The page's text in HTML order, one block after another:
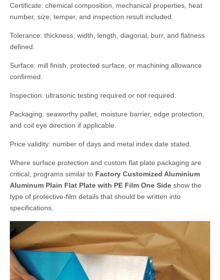
Certificate: chemical composition, mechanical properties, heat
number, size, temper, and inspection result included.
Tolerance: thickness, width, length, diagonal, burr, and flatness
defined.
Surface: mill finish, protected surface, or machining allowance
confirmed.
Inspection: ultrasonic testing required or not required.
Packaging: seaworthy pallet, moisture barrier, edge protection,
and coil eye direction if applicable.
Price validity: number of days and metal index date stated.
Where surface protection and custom flat plate packaging are
critical, programs similar to Factory Customized Aluminium
Aluminum Plain Flat Plate with PE Film One Side show the
type of protective-film details that should be written into
specifications.